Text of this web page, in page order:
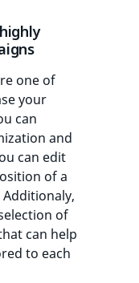
one of
your
can
and
can edit
of a
of
can help
to each